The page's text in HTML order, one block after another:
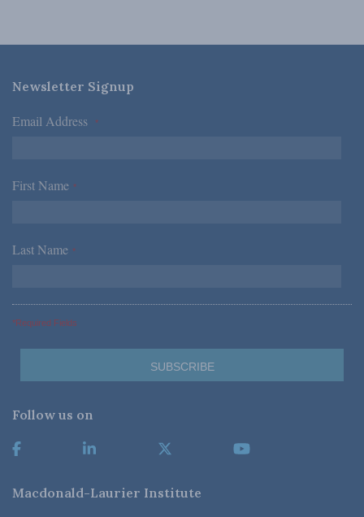
Newsletter Signup
Email Address *
First Name *
Last Name *
*Required Fields
Follow us on
Macdonald-Laurier Institute